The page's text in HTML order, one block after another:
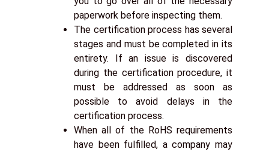
paperwork before inspecting them.
The certification process has several
stages and must be completed in its
entirety. If an issue is discovered
during the certification procedure, it
must be addressed as soon as
possible to avoid delays in the
certification process.
When all of the RoHS requirements
have been fulfilled, a company may